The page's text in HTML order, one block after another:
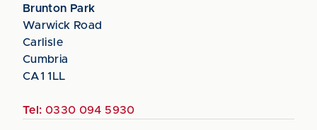
Brunton Park
Warwick Road
Carlisle
Cumbria
CA1 1LL
Tel: 0330 094 5930